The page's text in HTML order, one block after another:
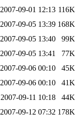
2007-09-01 12:13 116K
2007-09-05 13:39 168K
2007-09-05 13:40
99K
2007-09-05 13:41
77K
2007-09-06 00:10
45K
2007-09-06 00:10
41K
2007-09-11 10:18
44K
2007-09-12 07:32 178K